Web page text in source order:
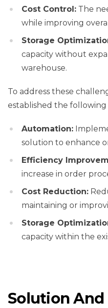
Cost Control: The
while improving
Storage
capacity without
warehouse.
To address these
established the following
Automation:
solution to enhance
Efficiency
increase in order
Cost Reduction:
maintaining or
Storage
capacity within the
Solution